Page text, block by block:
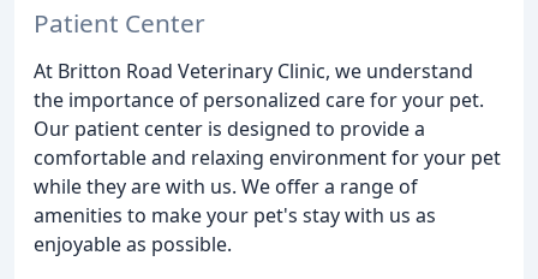
Patient Center
At Britton Road Veterinary Clinic, we understand
the importance of personalized care for your pet.
Our patient center is designed to provide a
comfortable and relaxing environment for your pet
while they are with us. We offer a range of
amenities to make your pet's stay with us as
enjoyable as possible.